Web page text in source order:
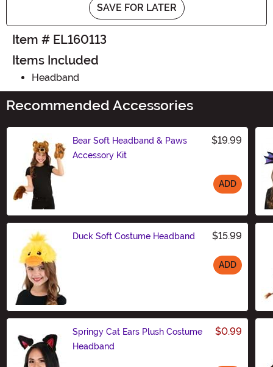
SAVE FOR LATER
Item # EL160113
Items Included
Headband
Recommended Accessories
Bear Soft Headband & Paws
Accessory Kit
$19.99
ADD
Duck Soft Costume Headband $15.99
ADD
Springy Cat Ears Plush Costume
Headband
$0.99